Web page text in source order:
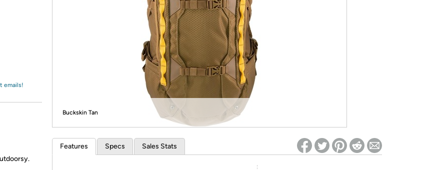
*Re-login required on Woot! for benefits to take effect
emails!
Buckskin Tan
Features Specs Sales Stats